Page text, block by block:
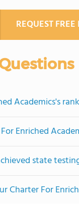
REQUEST
Academics's
Enriched
state
Charter For